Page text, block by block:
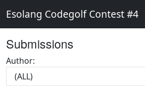
Esolang Codegolf Contest #4
Submissions
Author: